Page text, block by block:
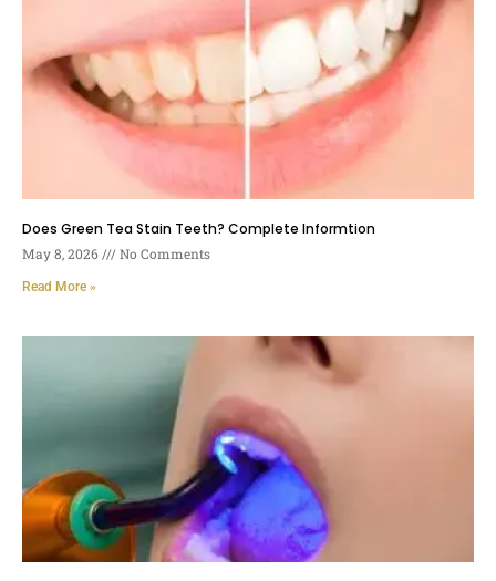
Does Green Tea Stain Teeth? Complete Informtion
May 8, 2026 No Comments
Read More »